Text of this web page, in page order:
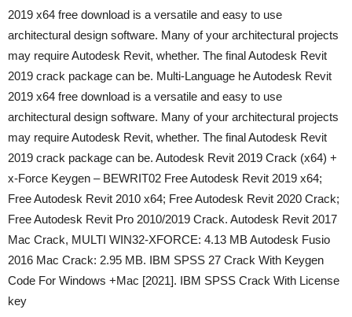
2019 x64 free download is a versatile and easy to use
architectural design software. Many of your architectural projects
may require Autodesk Revit, whether. The final Autodesk Revit
2019 crack package can be. Multi-Language he Autodesk Revit
2019 x64 free download is a versatile and easy to use
architectural design software. Many of your architectural projects
may require Autodesk Revit, whether. The final Autodesk Revit
2019 crack package can be. Autodesk Revit 2019 Crack (x64) +
x-Force Keygen – BEWRIT02 Free Autodesk Revit 2019 x64;
Free Autodesk Revit 2010 x64; Free Autodesk Revit 2020 Crack;
Free Autodesk Revit Pro 2010/2019 Crack. Autodesk Revit 2017
Mac Crack, MULTI WIN32-XFORCE: 4.13 MB Autodesk Fusio
2016 Mac Crack: 2.95 MB. IBM SPSS 27 Crack With Keygen
Code For Windows +Mac [2021]. IBM SPSS Crack With License
key